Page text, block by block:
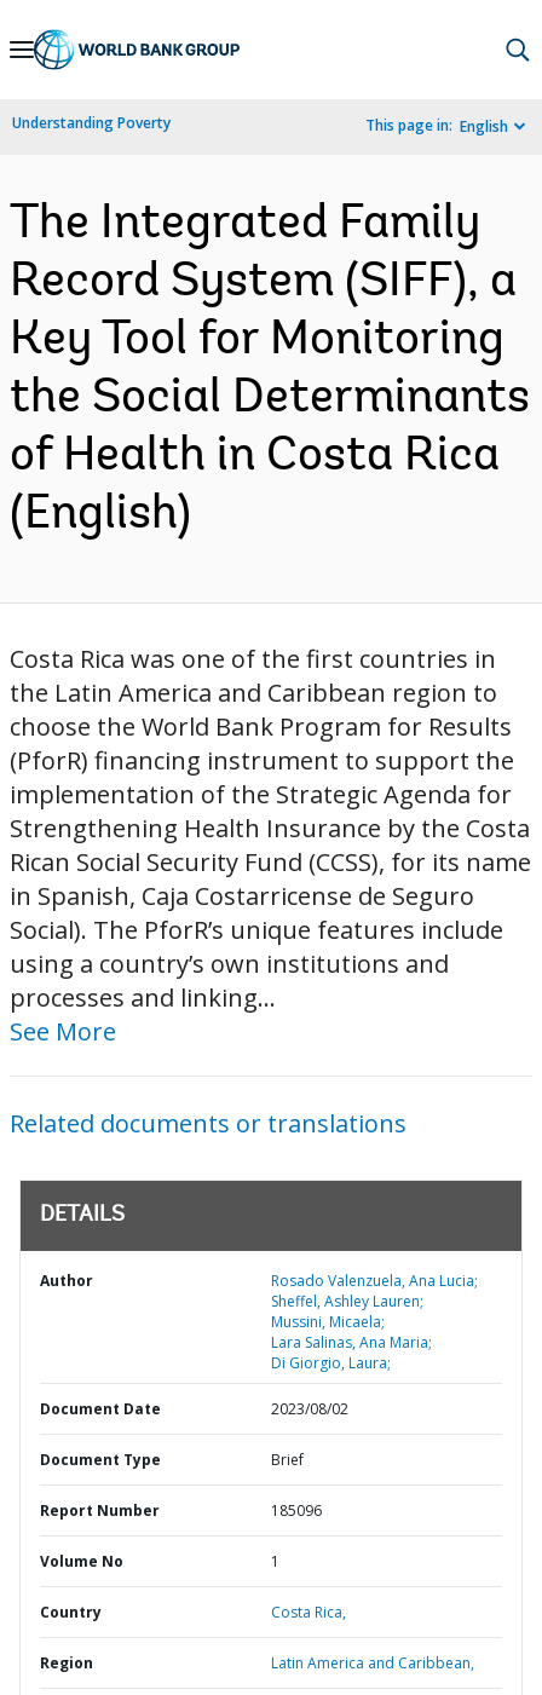
Skip
Navigation
Understanding Poverty This page in: English
The Integrated Family
Record System (SIFF), a
Key Tool for Monitoring
the Social Determinants
of Health in Costa Rica
(English)
Costa Rica was one of the first countries in
the Latin America and Caribbean region to
choose the World Bank Program for Results
(PforR) financing instrument to support the
implementation of the Strategic Agenda for
Strengthening Health Insurance by the Costa
Rican Social Security Fund (CCSS), for its name
in Spanish, Caja Costarricense de Seguro
Social). The PforR’s unique features include
using a country’s own institutions and
processes and linking...
See More
Related documents or translations
DETAILS
Author
Rosado Valenzuela, Ana Lucia;
Sheffel, Ashley Lauren;
Mussini, Micaela;
Lara Salinas, Ana Maria;
Di Giorgio, Laura;
Document Date 2023/08/02
Document Type Brief
Report Number 185096
Volume No 1
Country Costa Rica,
Region Latin America and Caribbean,